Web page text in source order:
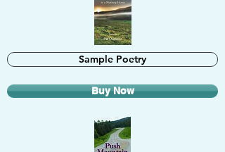
Sample Poetry
Buy Now